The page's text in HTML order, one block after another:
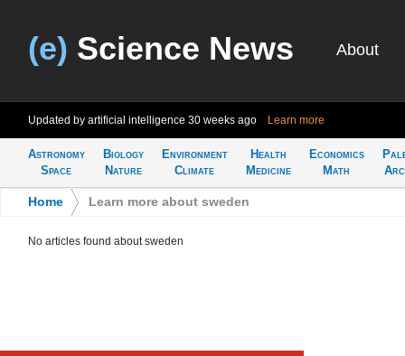
(e) Science News About
Updated by artificial intelligence 30 weeks ago Learn more
Astronomy
Space
Biology
Nature
Environment
Climate
Health
Medicine
Economics
Math
Home Learn more about sweden
No articles found about sweden